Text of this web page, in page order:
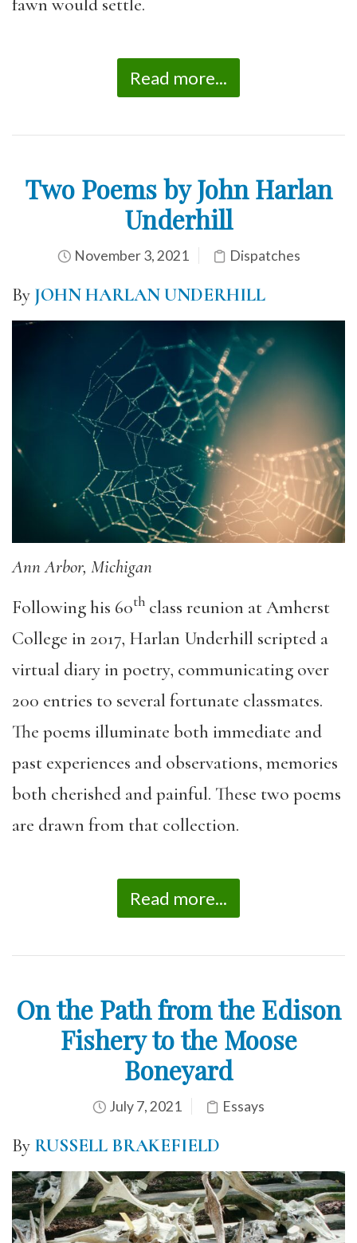
fawn would settle.
Read more...
Two Poems by John Harlan
Underhill
November 3, 2021 Dispatches
By JOHN HARLAN UNDERHILL
Ann Arbor, Michigan
Following his 60th class reunion at Amherst
College in 2017, Harlan Underhill scripted a
virtual diary in poetry, communicating over
200 entries to several fortunate classmates.
The poems illuminate both immediate and
past experiences and observations, memories
both cherished and painful. These two poems
are drawn from that collection.
Read more...
On the Path from the Edison
Fishery to the Moose
Boneyard
July 7, 2021 Essays
By RUSSELL BRAKEFIELD